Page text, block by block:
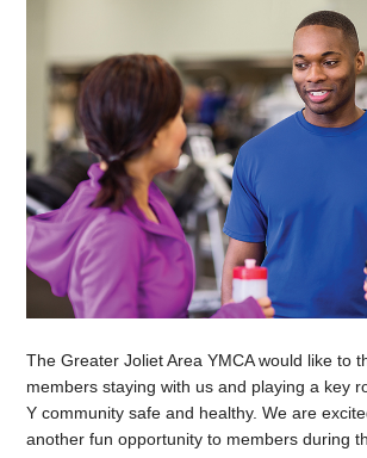
The Greater Joliet Area YMCA would like to
members staying with us and playing a key
Y community safe and healthy. We are
another fun opportunity to members during